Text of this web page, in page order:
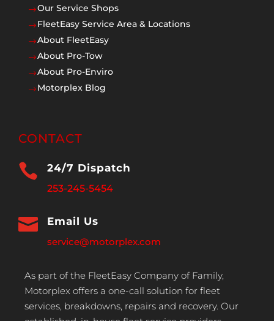
$Our Service Shops
$FleetEasy Service Area & Locations
$About FleetEasy
$About Pro-Tow
$About Pro-Enviro
$Motorplex Blog
CONTACT
 24/7 Dispatch
253-245-5454
 Email Us
service@motorplex.com
As part of the FleetEasy Company of Family,
Motorplex offers a one-call solution for fleet
services, breakdowns, repairs and recovery. Our